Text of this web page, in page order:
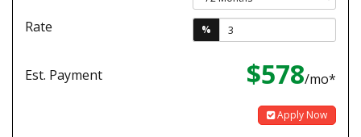
Rate
%
Est. Payment $578/mo*
Apply Now